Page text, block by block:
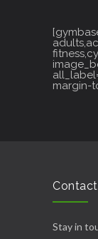
margin-
Stay in